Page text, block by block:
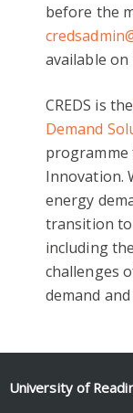
before the
available on
CREDS is
Demand
programme
Innovation.
energy
transition to
including
challenges
demand
University of